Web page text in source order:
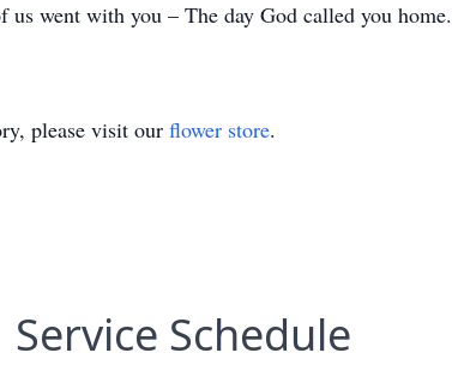
us went with you – The day God called you home.
please visit our flower store.
Service Schedule